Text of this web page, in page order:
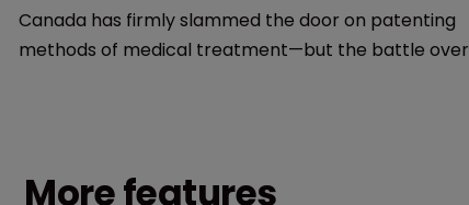
Canada has firmly slammed the door on patenting
methods of medical treatment—but the battle over
More features